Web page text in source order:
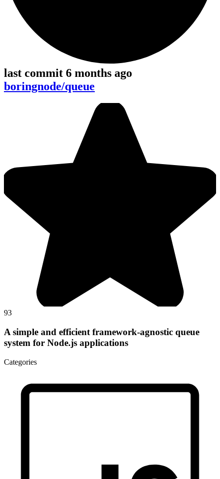
last commit 6 months ago
boringnode/queue
93
A simple and efficient framework-agnostic queue
system for Node.js applications
Categories